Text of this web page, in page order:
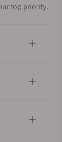
top priority.